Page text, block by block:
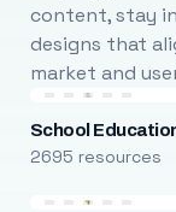
content, stay
designs that
market and
School
2695 resources